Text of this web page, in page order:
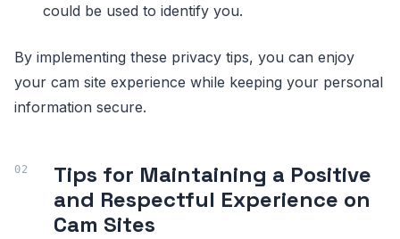
could be used to identify you.
By implementing these privacy tips, you can enjoy
your cam site experience while keeping your personal
information secure.
Tips for Maintaining a Positive
and Respectful Experience on
Cam Sites